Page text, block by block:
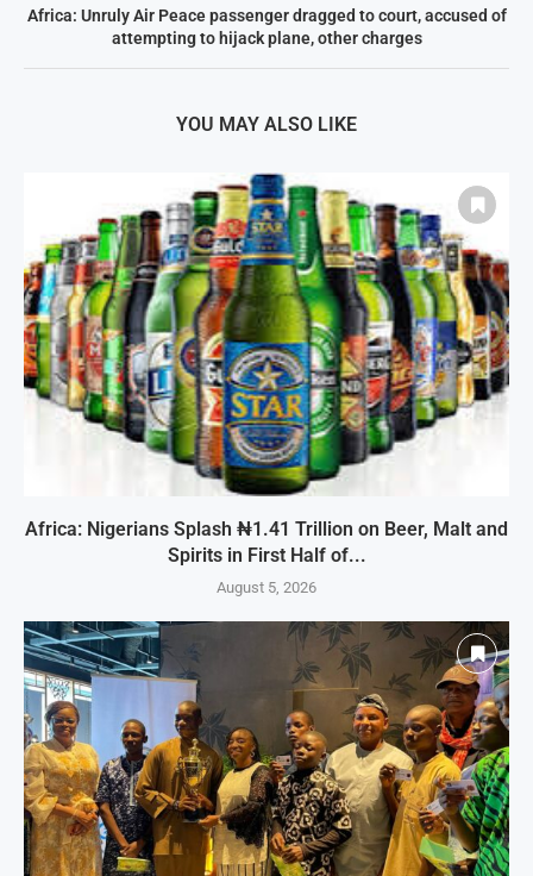
Africa: Unruly Air Peace passenger dragged to court, accused of
attempting to hijack plane, other charges
YOU MAY ALSO LIKE
Africa: Nigerians Splash ₦1.41 Trillion on Beer, Malt and
Spirits in First Half of...
August 5, 2026